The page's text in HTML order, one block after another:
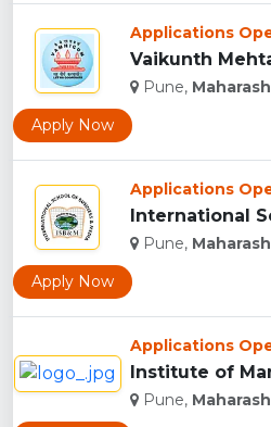
Applications
Pune,
Apply Now
Applications
Pune,
Apply Now
Applications
Pune,